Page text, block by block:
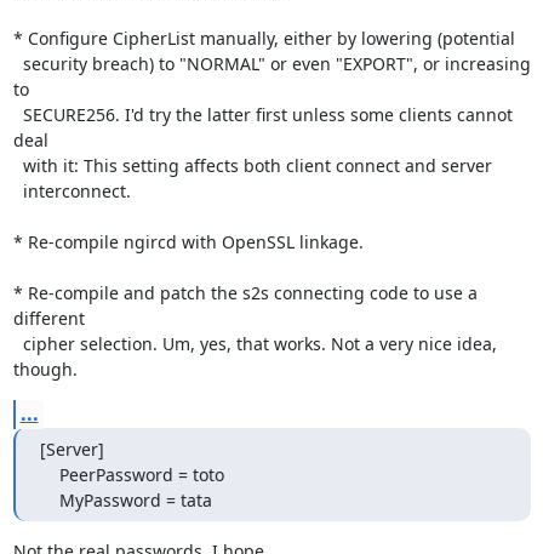
* Configure CipherList manually, either by lowering (potential
to
deal
* Re-compile ngircd with OpenSSL linkage.
* Re-compile and patch the s2s connecting code to use a
different
though.
...
[Server]
PeerPassword = toto
MyPassword = tata